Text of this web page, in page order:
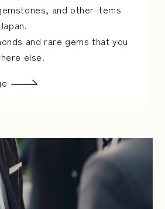
and other items
and rare gems that you
else.